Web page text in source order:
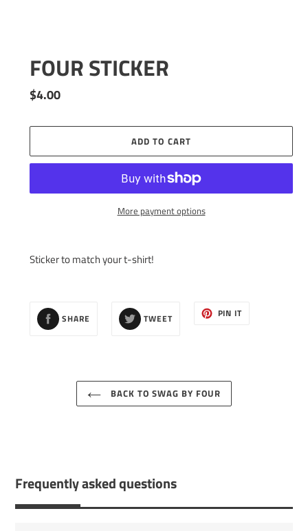
FOUR STICKER
Regular
$4.00
ADD TO CART
More payment options
product
to
Sticker to match your t-shirt!
SHAREON
FACEBOOK
TWEETON PIN ITPIN
BACK TO SWAG BY FOUR
Frequently asked questions